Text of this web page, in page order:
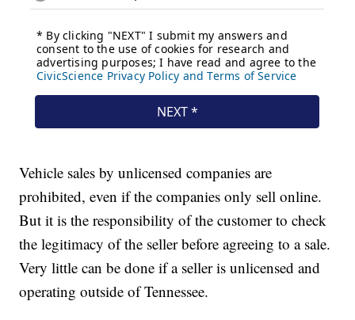
Vehicle sales by unlicensed companies are
prohibited, even if the companies only sell online.
But it is the responsibility of the customer to check
the legitimacy of the seller before agreeing to a sale.
Very little can be done if a seller is unlicensed and
operating outside of Tennessee.